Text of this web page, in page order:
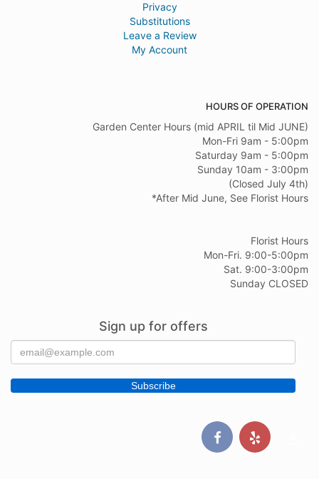
Privacy
Substitutions
Leave a Review
My Account
HOURS OF OPERATION
Garden Center Hours (mid APRIL til Mid JUNE)
Mon-Fri 9am - 5:00pm
Saturday 9am - 5:00pm
Sunday 10am - 3:00pm
(Closed July 4th)
*After Mid June, See Florist Hours
Florist Hours
Mon-Fri. 9:00-5:00pm
Sat. 9:00-3:00pm
Sunday CLOSED
Sign up for offers